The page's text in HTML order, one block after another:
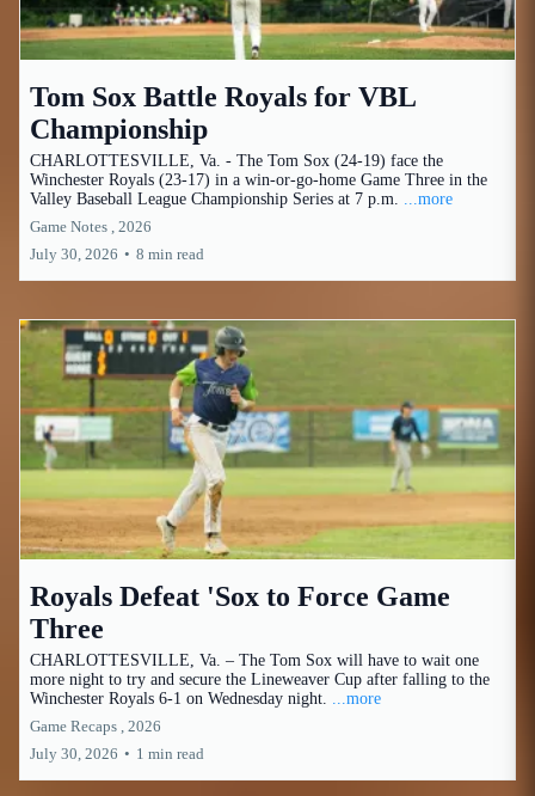
Tom Sox Battle Royals for VBL
Championship
CHARLOTTESVILLE, Va. - The Tom Sox (24-19) face the
Winchester Royals (23-17) in a win-or-go-home Game Three in the
Valley Baseball League Championship Series at 7 p.m.
...more
Game Notes , 2026
July 30, 2026 • 8 min read
Royals Defeat 'Sox to Force Game
Three
CHARLOTTESVILLE, Va. – The Tom Sox will have to wait one
more night to try and secure the Lineweaver Cup after falling to the
Winchester Royals 6-1 on Wednesday night.
...more
Game Recaps , 2026
July 30, 2026 • 1 min read